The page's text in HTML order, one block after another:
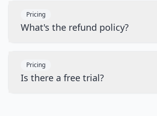
Pricing
What's the refund policy?
Pricing
Is there a free trial?